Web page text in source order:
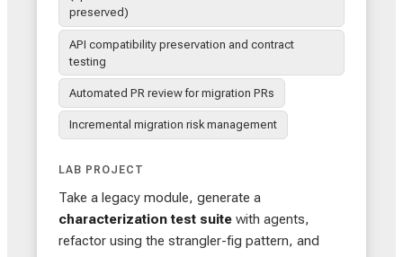
preserved)
API compatibility preservation and contract
testing
Automated PR review for migration PRs
Incremental migration risk management
LAB PROJECT
Take a legacy module, generate a
characterization test suite with agents,
refactor using the strangler-fig pattern, and